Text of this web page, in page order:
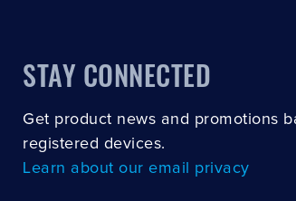
STAY CONNECTED
Get product news and promotions
registered devices.
Learn about our email privacy